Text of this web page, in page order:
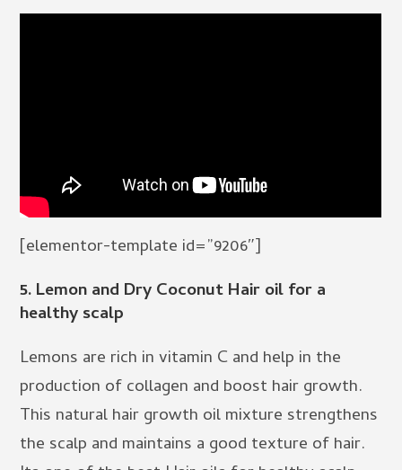
[elementor-template id=”9206″]
5.Lemon and Dry Coconut Hair oil for a
healthy scalp
Lemons are rich in vitamin C and help in the
production of collagen and boost hair growth.
This natural hair growth oil mixture strengthens
the scalp and maintains a good texture of hair.